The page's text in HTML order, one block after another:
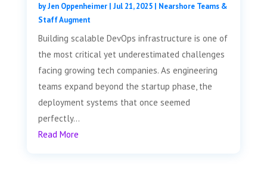
byJen Oppenheimer| Jul 21, 2025| Nearshore Teams &
Staff Augment
Building scalable DevOps infrastructure is one of
the most critical yet underestimated challenges
facing growing tech companies. As engineering
teams expand beyond the startup phase, the
deployment systems that once seemed
perfectly...
Read More